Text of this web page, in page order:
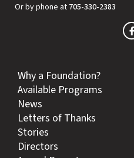
Or by phone at 705-330-2383
Why a Foundation?
Available Programs
News
Letters of Thanks
Stories
Directors